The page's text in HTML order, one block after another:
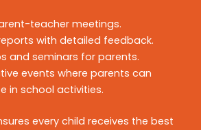
teacher meetings.
with detailed feedback.
and seminars for parents.
events where parents can
in school activities.
every child receives the best